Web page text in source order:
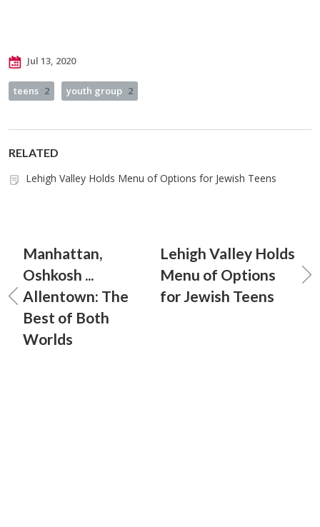
Jul 13, 2020
teens 2 youth group 2
RELATED
Lehigh Valley Holds Menu of Options for Jewish Teens
Manhattan,
Oshkosh ...
Allentown: The
Best of Both
Worlds
Lehigh Valley Holds
Menu of Options
for Jewish Teens